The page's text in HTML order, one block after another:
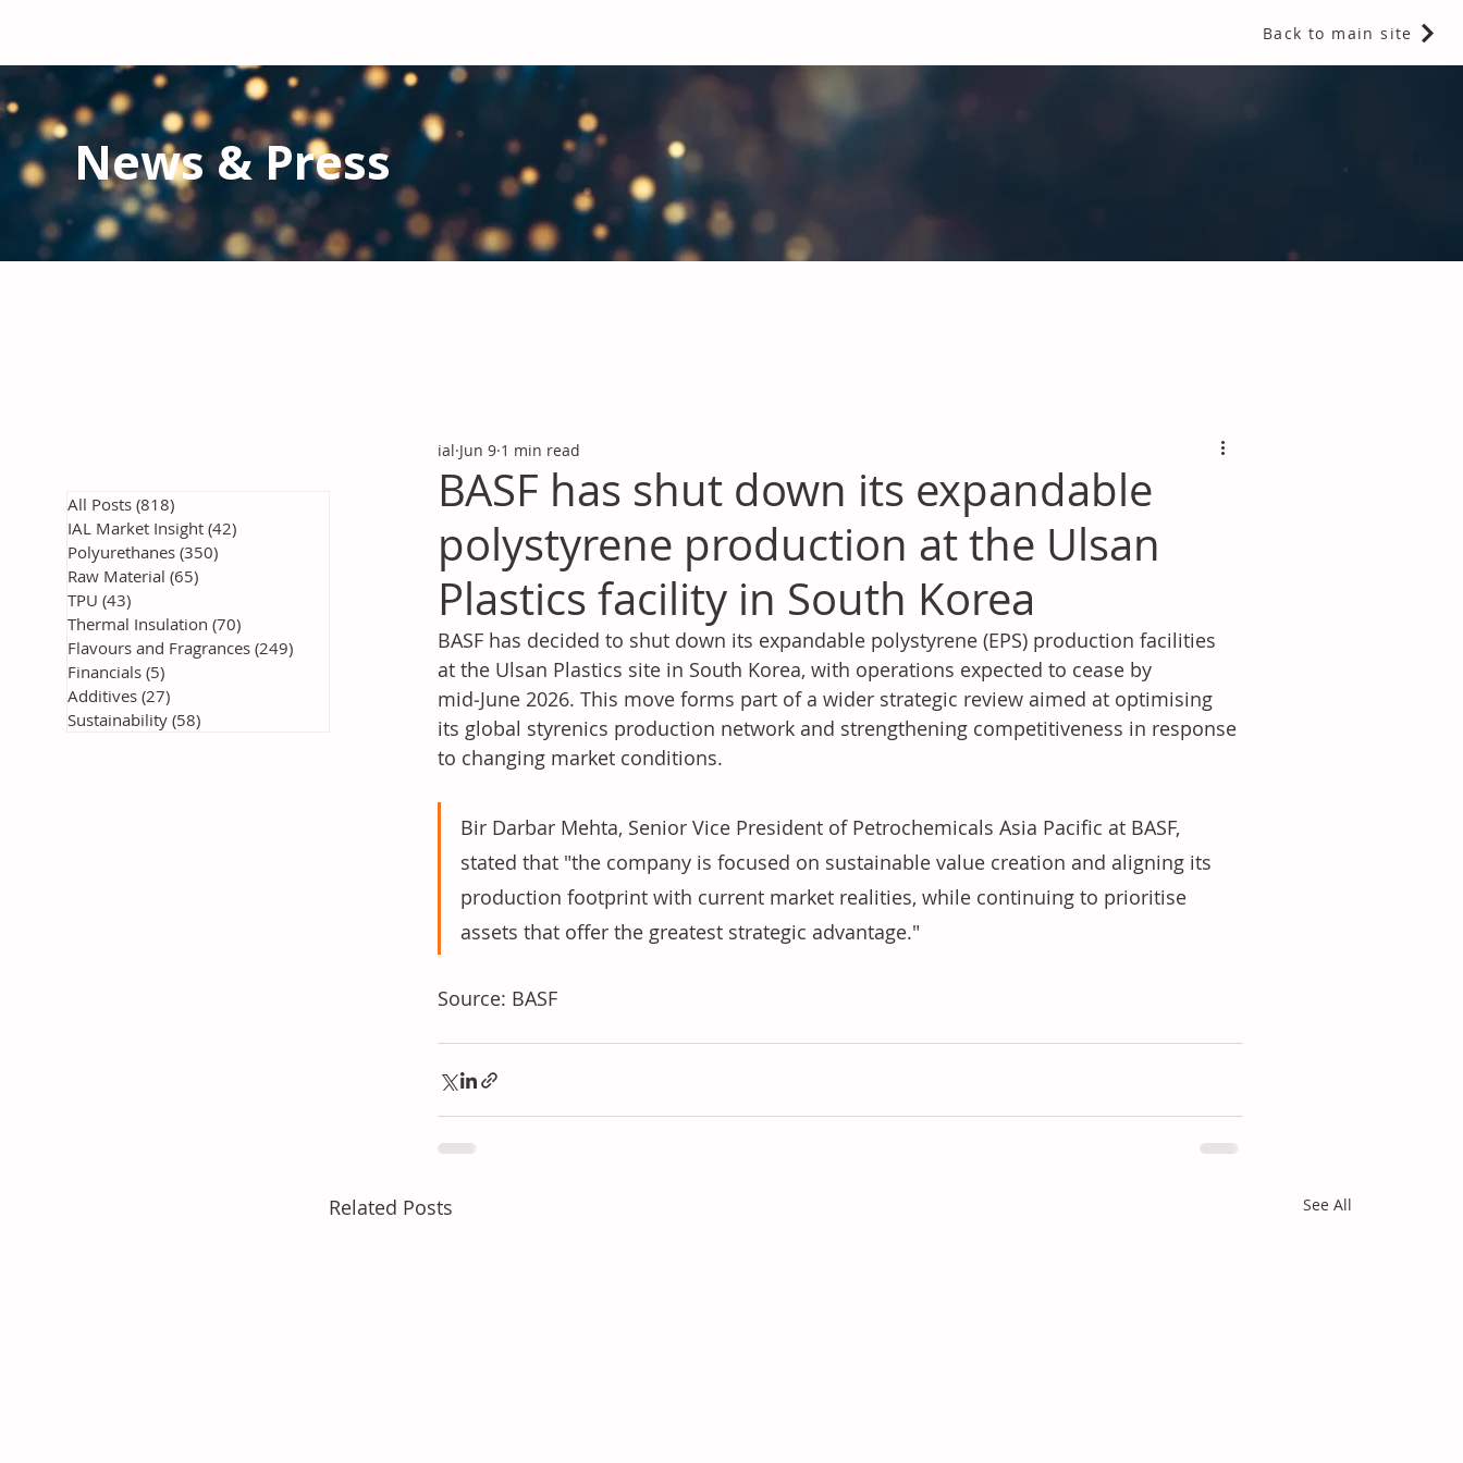
Back to main site
News & Press
BASF has shut down its expandable
polystyrene production at the Ulsan
Plastics facility in South Korea
ial Jun 9 1 min read
BASF has decided to shut down its expandable polystyrene (EPS) production facilities
at the Ulsan Plastics site in South Korea, with operations expected to cease by
mid‑June 2026. This move forms part of a wider strategic review aimed at optimising
its global styrenics production network and strengthening competitiveness in response
to changing market conditions.
Bir Darbar Mehta, Senior Vice President of Petrochemicals Asia Pacific at BASF,
stated that "the company is focused on sustainable value creation and aligning its
production footprint with current market realities, while continuing to prioritise
assets that offer the greatest strategic advantage."
Source: BASF
Related Posts See All
All Posts (818)
IAL Market Insight (42)
Polyurethanes (350)
Raw Material (65)
TPU (43)
Thermal Insulation (70)
Flavours and Fragrances (249)
Financials (5)
Additives (27)
Sustainability (58)